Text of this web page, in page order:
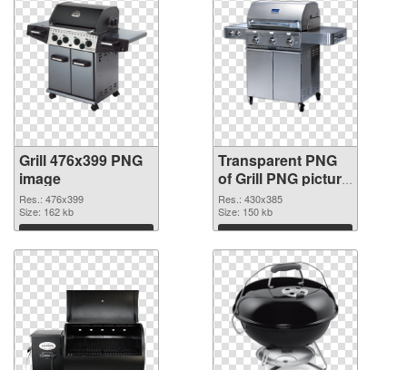
Grill 476x399 PNG
image
Res.: 476x399
Size: 162 kb
Download
Transparent PNG
of Grill PNG picture
430x385
Res.: 430x385
Size: 150 kb
Download